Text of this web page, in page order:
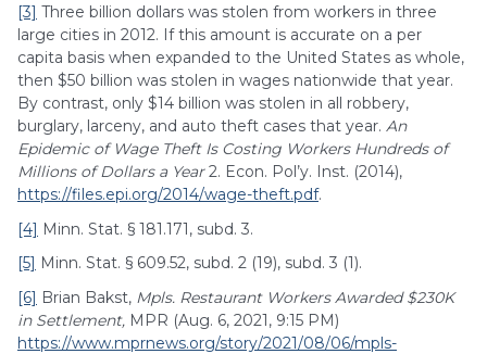
[3] Three billion dollars was stolen from workers in three
large cities in 2012. If this amount is accurate on a per
capita basis when expanded to the United States as whole,
then $50 billion was stolen in wages nationwide that year.
By contrast, only $14 billion was stolen in all robbery,
burglary, larceny, and auto theft cases that year. An
Epidemic of Wage Theft Is Costing Workers Hundreds of
Millions of Dollars a Year2. Econ. Pol’y. Inst. (2014),
https://files.epi.org/2014/wage-theft.pdf.
[4] Minn. Stat. § 181.171, subd. 3.
[5] Minn. Stat. § 609.52, subd. 2 (19), subd. 3 (1).
[6] Brian Bakst, Mpls. Restaurant Workers Awarded $230K
in Settlement, MPR (Aug. 6, 2021, 9:15 PM)
https://www.mprnews.org/story/2021/08/06/mpls-